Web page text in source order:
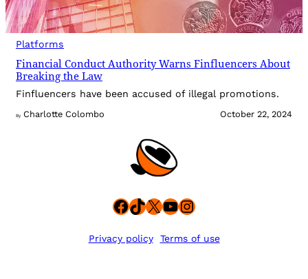
Platforms
Financial Conduct Authority Warns Finfluencers About
Breaking the Law
Finfluencers have been accused of illegal promotions.
By Charlotte Colombo October 22, 2024
Facebook
TikTok
X YouTube
Instagram
Privacy policy Terms of use